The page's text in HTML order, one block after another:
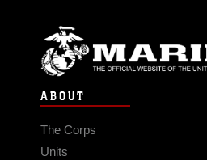
ABOUT
The Corps
Units